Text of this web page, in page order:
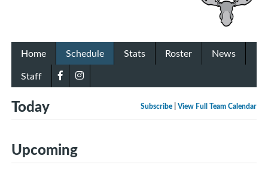
Home Schedule Stats Roster
News
Staff
Subscribe View Full Team Calendar
Today
Upcoming